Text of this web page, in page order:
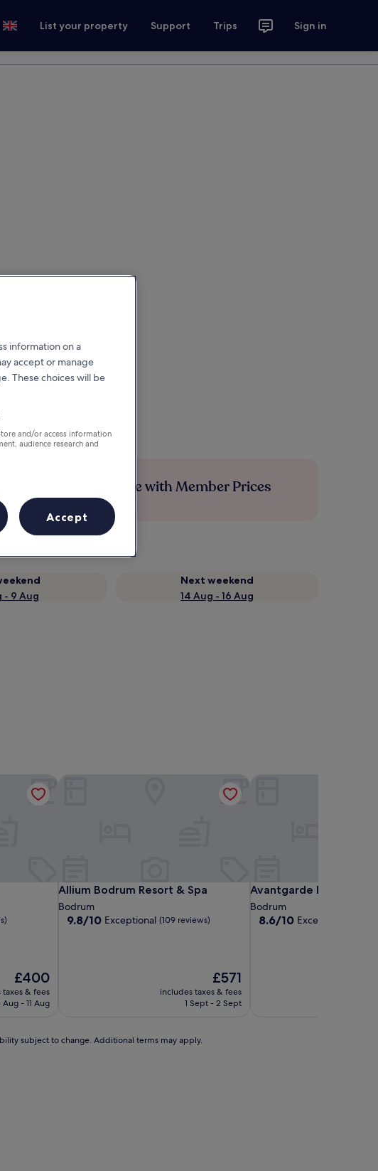
List your property Support Trips Sign in
Save more with Member Prices
- 9 Aug
Next weekend
14 Aug - 16 Aug
The
price
is
£400
taxes & fees
Aug - 11 Aug
Allium Bodrum Resort & Spa
Allium Bodrum Resort & Spa
Bodrum
9.8
9.8/10 Exceptional (109 reviews)
The
price
is
£571
includes taxes & fees
1 Sept - 2 Sept
Avantgarde Refined
Avantgarde Refined
Bodrum
8.6
8.6/10 Excellent
subject to change. Additional terms may apply.
information on a
accept or manage
These choices will be
and/or access information
audience research and
Accept